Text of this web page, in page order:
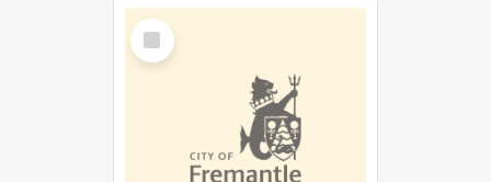
Select
Item